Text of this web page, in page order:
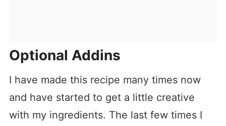
Optional Addins
I have made this recipe many times now
and have started to get a little creative
with my ingredients. The last few times I